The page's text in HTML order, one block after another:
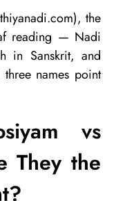
the
reading — Nadi
in Sanskrit, and
names point
vs
They the